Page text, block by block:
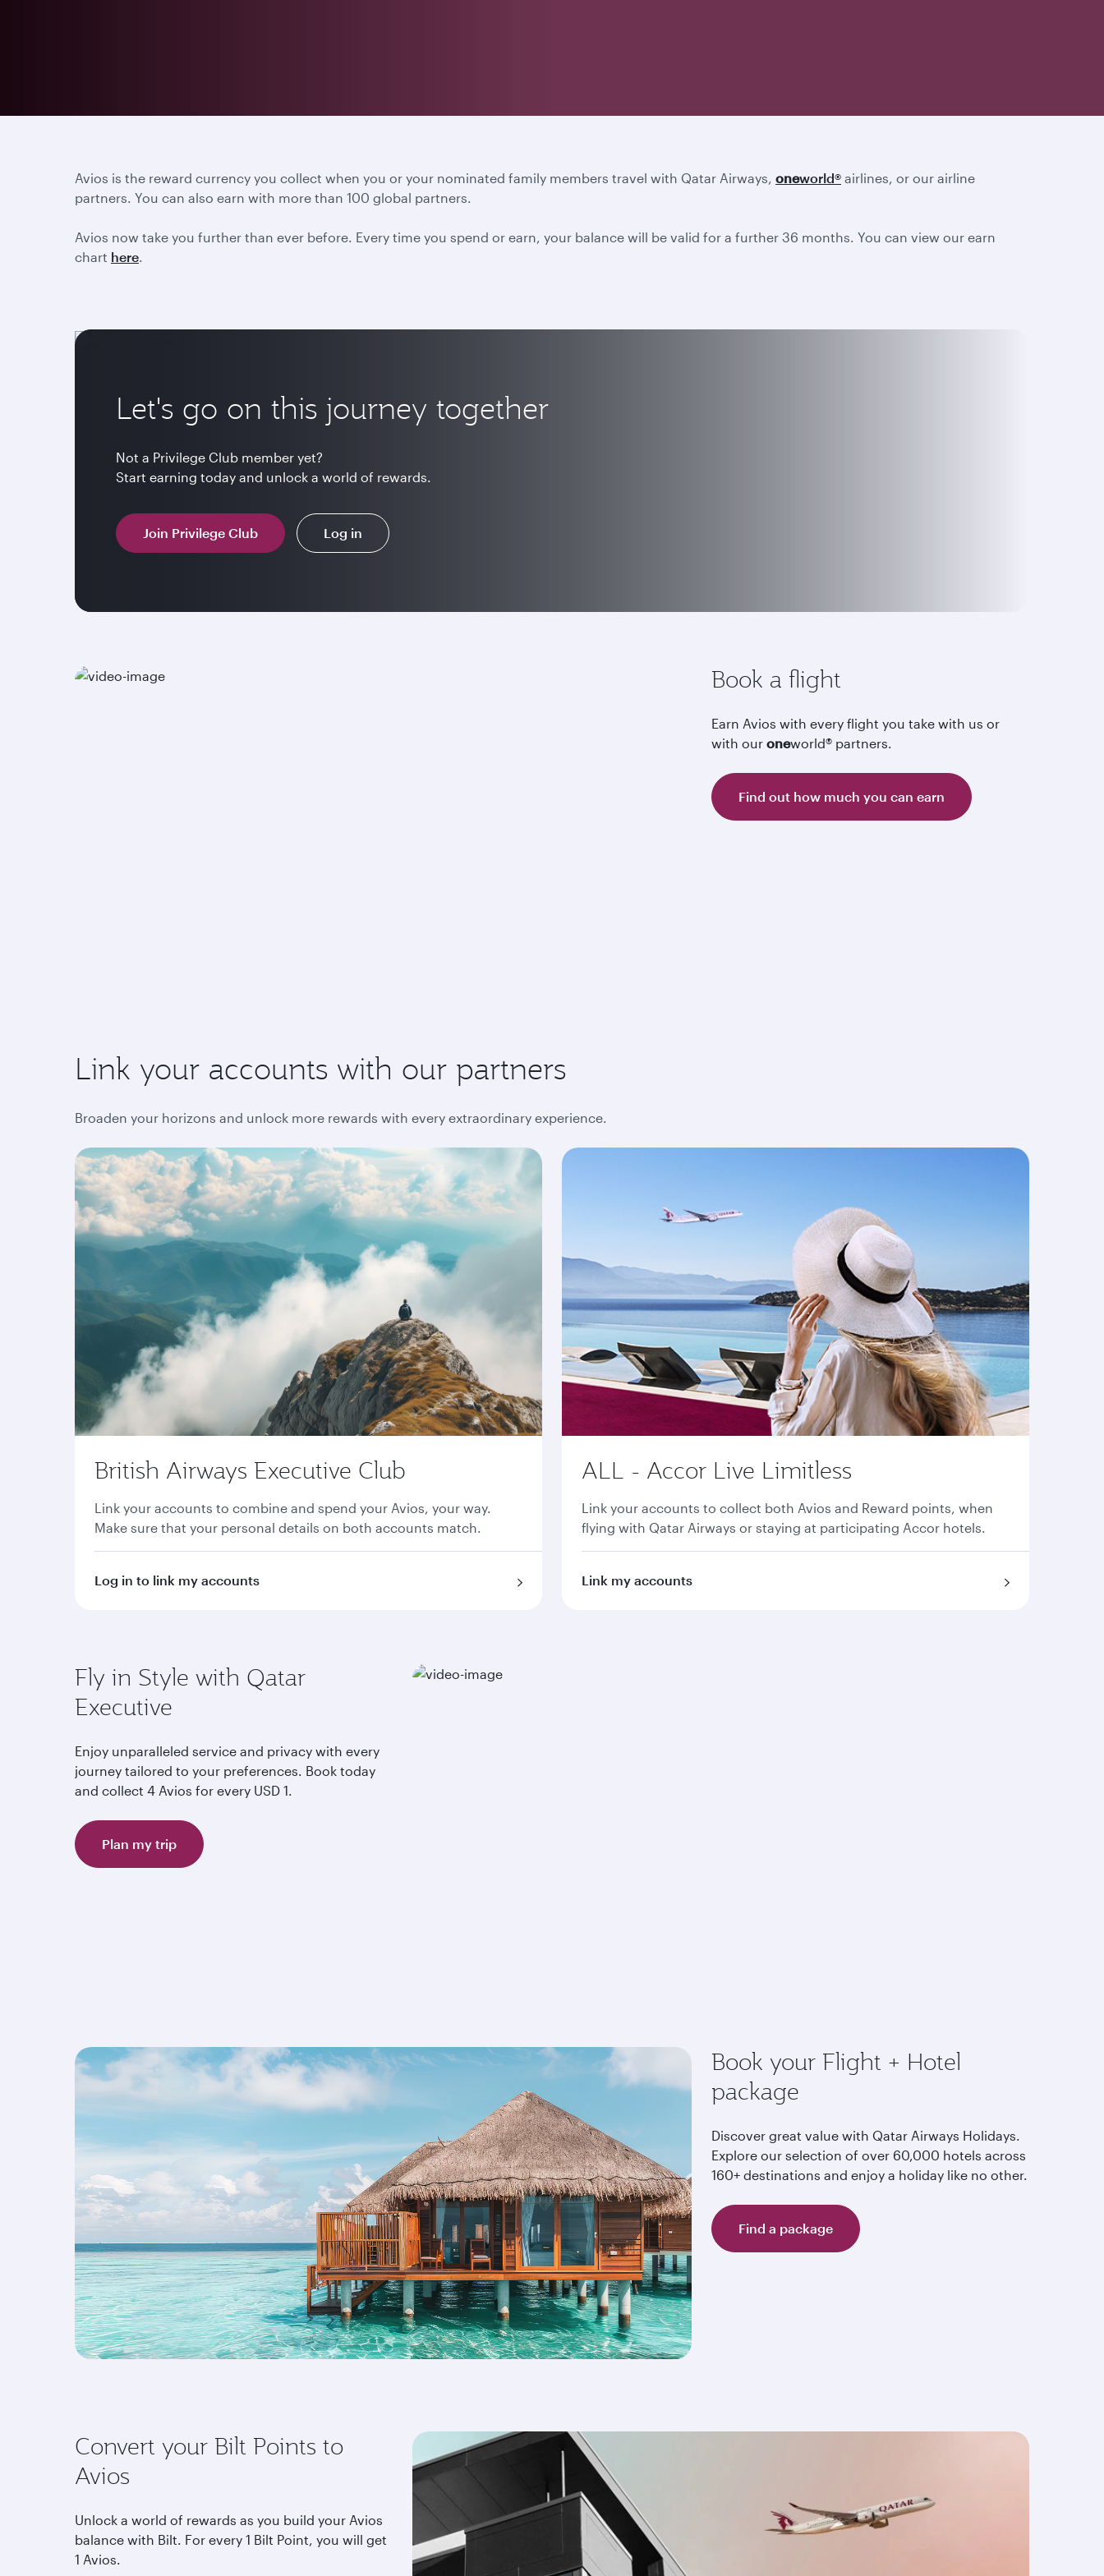
Avios is the reward currency you collect when you or your nominated family members travel with Qatar Airways, oneworld® airlines, or our airline
partners. You can also earn with more than 100 global partners.
Avios now take you further than ever before. Every time you spend or earn, your balance will be valid for a further 36 months. You can view our earn
chart here.
Let's go on this journey together
Not a Privilege Club member yet?
Start earning today and unlock a world of rewards.
Join Privilege Club Log in
Book a flight
Earn Avios with every flight you take with us or
with our oneworld® partners.
Find out how much you can earn
Link your accounts with our partners
Broaden your horizons and unlock more rewards with every extraordinary experience.
British Airways Executive Club
Link your accounts to combine and spend your Avios, your way.
Make sure that your personal details on both accounts match.
Log in to link my accounts
ALL - Accor Live Limitless
Link your accounts to collect both Avios and Reward points, when
flying with Qatar Airways or staying at participating Accor hotels.
Link my accounts
Fly in Style with Qatar
Executive
Enjoy unparalleled service and privacy with every
journey tailored to your preferences. Book today
and collect 4 Avios for every USD 1.
Plan my trip
Book your Flight + Hotel
package
Discover great value with Qatar Airways Holidays.
Explore our selection of over 60,000 hotels across
160+ destinations and enjoy a holiday like no other.
Find a package
Convert your Bilt Points to
Avios
Unlock a world of rewards as you build your Avios
balance with Bilt. For every 1 Bilt Point, you will get
1 Avios.